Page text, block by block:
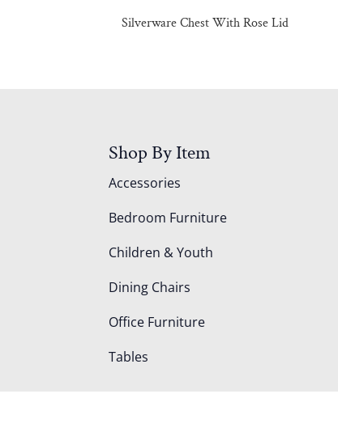
Silverware Chest With Rose Lid
Shop By Item
Accessories
Bedroom Furniture
Children & Youth
Dining Chairs
Office Furniture
Tables